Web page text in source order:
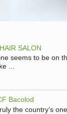
SALON
seems to be on
...
Bacolod
the country’s